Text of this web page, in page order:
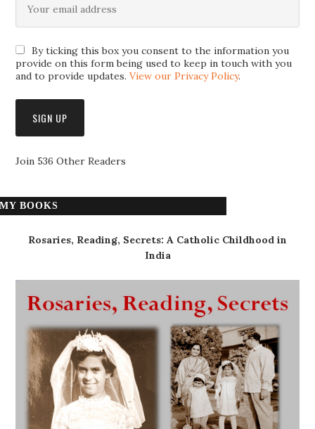
By ticking this box you consent to the information you
provide on this form being used to keep in touch with you
and to provide updates.View our Privacy Policy.
Join 536 Other Readers
MY BOOKS
Rosaries, Reading, Secrets: A Catholic Childhood in
India